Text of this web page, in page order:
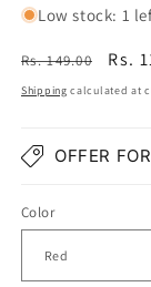
Low stock: 1
Regular
price
Rs. 149.00
Sale
price
Rs.
Shipping calculated at
OFFER
Color